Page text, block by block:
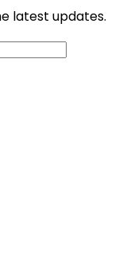
latest updates.